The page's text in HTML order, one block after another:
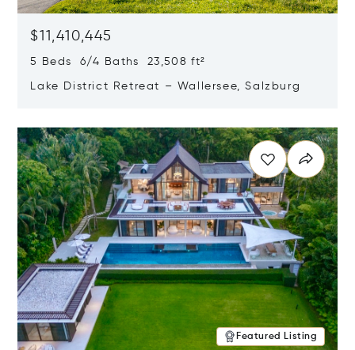
$11,410,445
5 Beds 6/4 Baths 23,508 ft²
Lake District Retreat – Wallersee, Salzburg
Featured Listing